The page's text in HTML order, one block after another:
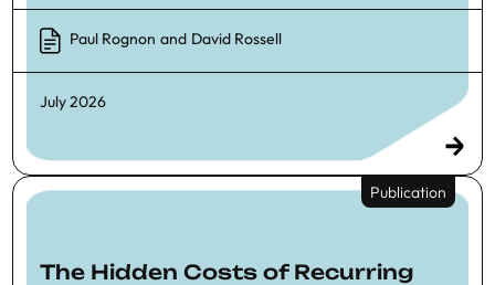
Paul Rognon and David Rossell
July 2026
Publication
The Hidden Costs of Recurring